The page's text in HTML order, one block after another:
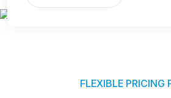
FLEXIBLE PRICING